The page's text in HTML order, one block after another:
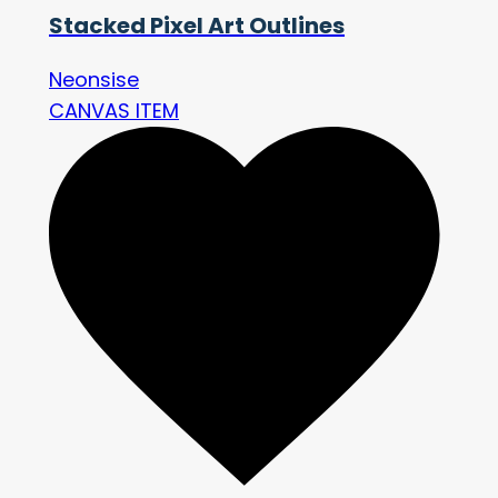
Stacked Pixel Art Outlines
Neonsise
CANVAS ITEM